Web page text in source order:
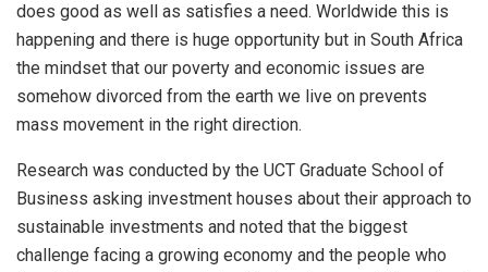
does good as well as satisfies a need. Worldwide this is
happening and there is huge opportunity but in South Africa
the mindset that our poverty and economic issues are
somehow divorced from the earth we live on prevents
mass movement in the right direction.
Research was conducted by the UCT Graduate School of
Business asking investment houses about their approach to
sustainable investments and noted that the biggest
challenge facing a growing economy and the people who